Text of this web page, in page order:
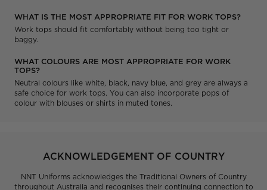
WHAT IS THE MOST APPROPRIATE FIT FOR WORK TOPS?
Work tops should fit comfortably without being too tight or
baggy.
WHAT COLOURS ARE MOST APPROPRIATE FOR WORK
TOPS?
Neutral colours like white, black, navy blue, and grey are always a
safe choice for work tops. You can also incorporate pops of
colour with blouses or shirts in muted tones.
ACKNOWLEDGEMENT OF COUNTRY
NNT Uniforms acknowledges the Traditional Owners of Country
throughout Australia and recognises their continuing connection to